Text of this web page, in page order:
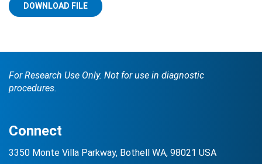
BrukerSpatialBiology.com NanoString University
DOWNLOAD FILE
For Research Use Only. Not for use in diagnostic
procedures.
Connect
3350 Monte Villa Parkway, Bothell WA, 98021 USA